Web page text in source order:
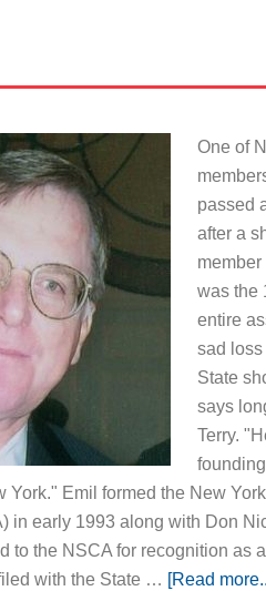
One of
passed
after a
was the
entire
sad
State
says
Terry.
York." Emil formed the New
in early 1993 along with Don
to the NSCA for recognition as
with the State … [Read